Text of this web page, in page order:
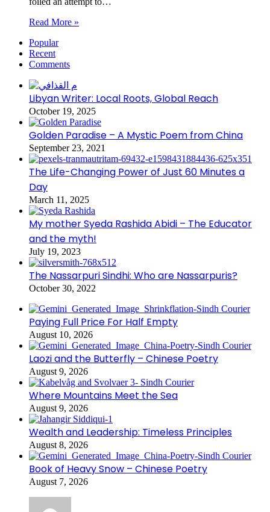
Read More »
Popular
Recent
Comments
Libyan Writer: Local Roots, Global Reach
October 19, 2025
Golden Paradise – A Mystic Poem from China
September 23, 2021
The Life-Changing Power of Just 60 Minutes a
Day
March 11, 2025
My mother Syeda Rashida Abidi – The Educator
and the myth!
July 19, 2023
The Nassarpuri Sindhi: Who are Nassarpuris?
October 30, 2022
Paying Full Price For Half Empty
August 10, 2026
Laozi and the Butterfly – Chinese Poetry
August 9, 2026
Where Mountains Meet the Sea
August 9, 2026
Wealth and Leadership: Timeless Principles
August 8, 2026
Book of Heavy Snow – Chinese Poetry
August 7, 2026